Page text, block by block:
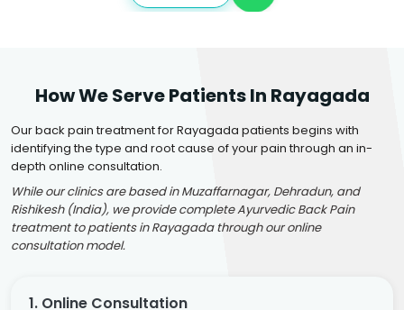
How We Serve Patients In Rayagada
Our back pain treatment for Rayagada patients begins with
identifying the type and root cause of your pain through an in-
depth online consultation.
While our clinics are based in Muzaffarnagar, Dehradun, and
Rishikesh (India), we provide complete Ayurvedic Back Pain
treatment to patients in Rayagada through our online
consultation model.
1. Online Consultation